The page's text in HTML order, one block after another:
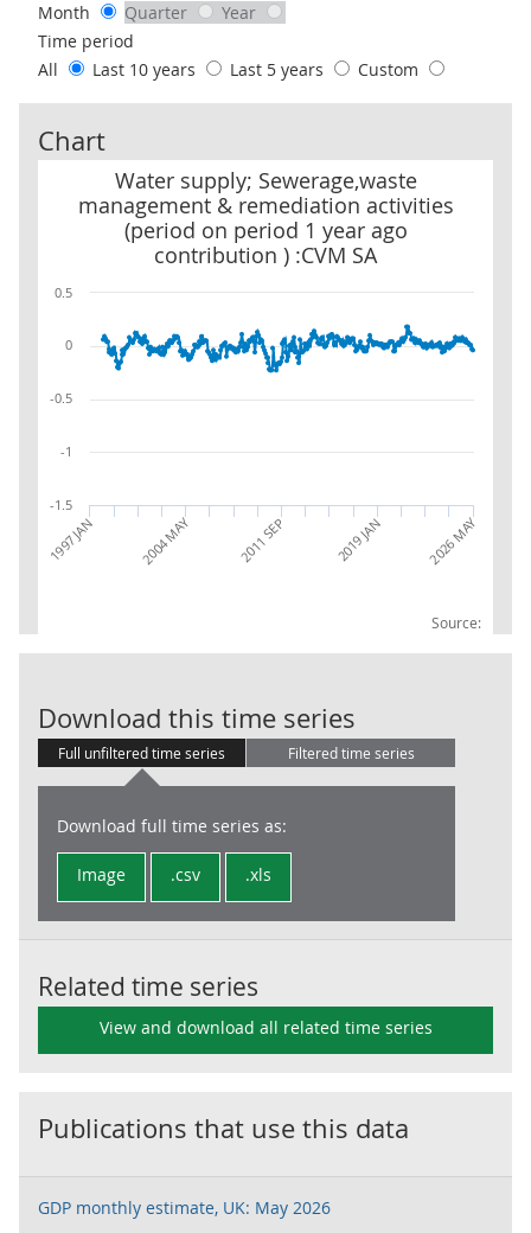
Month
Quarter
Year
Time period
All
Last 10 years Last 5 years Custom
Chart
Water supply; Sewerage,waste
management & remediation activities
(period on period 1 year ago
contribution ) :CVM SA
Source:
Water supply; Sewerage,waste management & remediation
1997 JAN 2004 MAY 2011 SEP 2019 JAN 2026 MAY
-1.5
-1
-0.5
0
0.5
Download this time series
Full unfiltered time series Filtered time series
Download full time series as:
Image .csv .xls
Related time series
View and download all related time series
Publications that use this data
GDP monthly estimate, UK: May 2026